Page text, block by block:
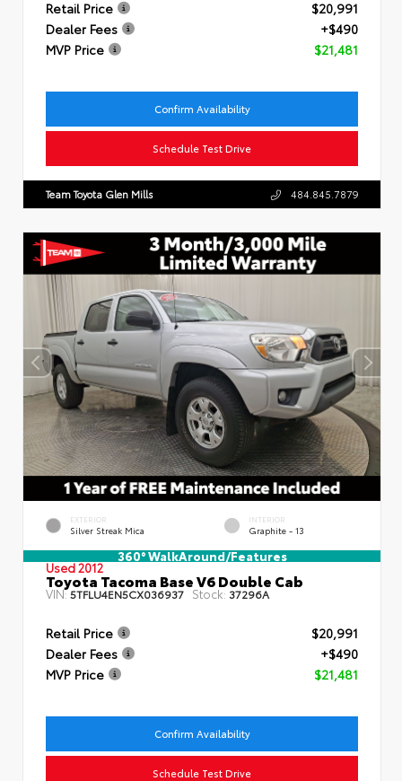
Retail Price
$20,991
Dealer Fees
+$490
MVP Price
$21,481
Confirm Availability
Schedule Test Drive
Team Toyota Glen Mills 484.845.7879
EXTERIOR
Silver Streak Mica
INTERIOR
Graphite - 13
360° WalkAround/Features
Used 2012
Toyota Tacoma Base V6 Double Cab
VIN:5TFLU4EN5CX036937 Stock: 37296A
Retail Price
$20,991
Dealer Fees
+$490
MVP Price
$21,481
Confirm Availability
Schedule Test Drive